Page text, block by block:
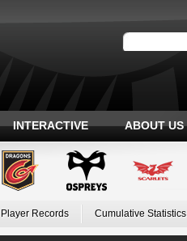
INTERACTIVE ABOUT US
Player Records Cumulative Statistics